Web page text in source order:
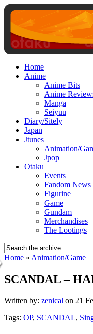
Home
Anime
Anime Bits
Anime
Manga
Seiyuu
Diary/Sitely
Japan
Jtunes
Animation/
Jpop
Otaku
Events
Fandom News
Figurine
Game
Gundam
Merchandises
The Lootings
Home » Animation/Game
SCANDAL –
Written by: zenical on 21
Tags: OP, SCANDAL,